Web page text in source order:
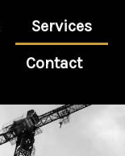
Services
Contact